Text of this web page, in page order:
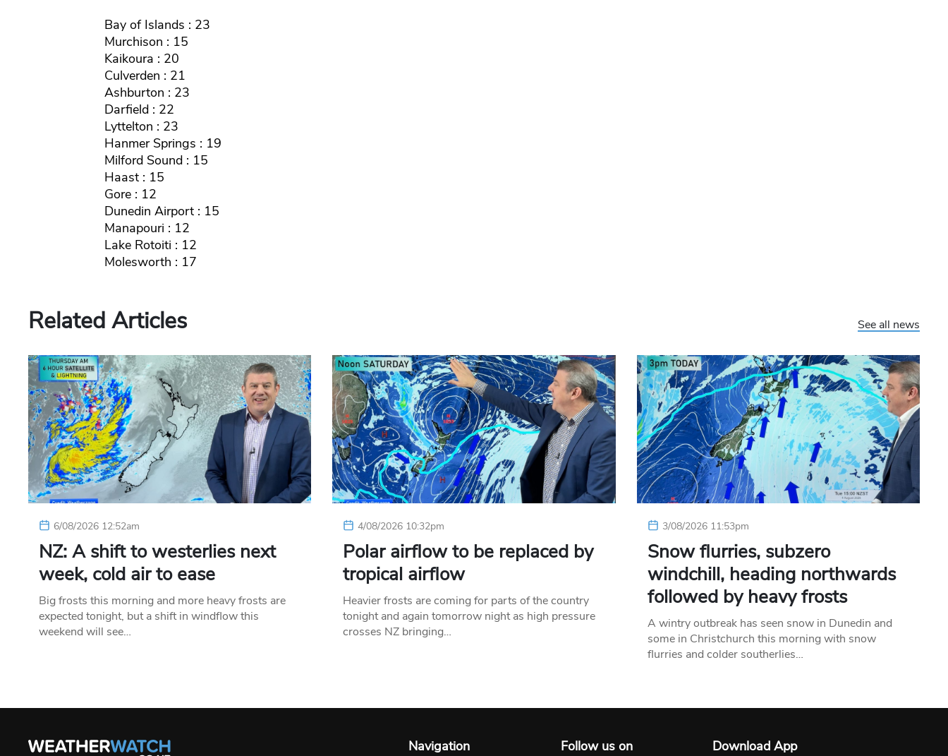
Bay of Islands : 23
Murchison : 15
Kaikoura : 20
Culverden : 21
Ashburton : 23
Darfield : 22
Lyttelton : 23
Hanmer Springs : 19
Milford Sound : 15
Haast : 15
Gore : 12
Dunedin Airport : 15
Manapouri : 12
Lake Rotoiti : 12
Molesworth : 17
Related Articles See all news
6/08/2026 12:52am
NZ: A shift to westerlies next
week, cold air to ease
Big frosts this morning and more heavy frosts are
expected tonight, but a shift in windflow this
weekend will see…
4/08/2026 10:32pm
Polar airflow to be replaced by
tropical airflow
Heavier frosts are coming for parts of the country
tonight and again tomorrow night as high pressure
crosses NZ bringing…
3/08/2026 11:53pm
Snow flurries, subzero
windchill, heading northwards
followed by heavy frosts
A wintry outbreak has seen snow in Dunedin and
some in Christchurch this morning with snow
flurries and colder southerlies…
Navigation Follow us on Download App